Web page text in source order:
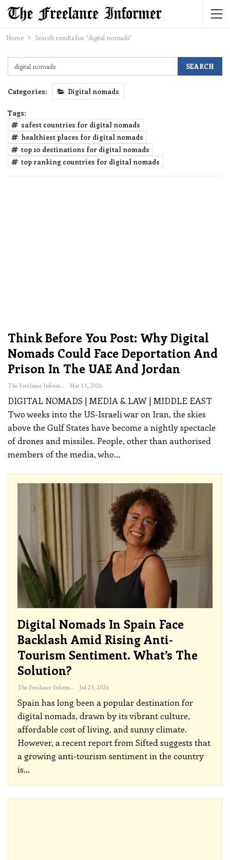
Home Search results for “digital nomads”
Categories: Digital nomads
Tags:
safest countries for digital nomads
healthiest places for digital nomads
top 10 destinations for digital nomads
top ranking countries for digital nomads
Think Before You Post: Why Digital
Nomads Could Face Deportation And
Prison In The UAE And Jordan
The Freelance Informer Mar 13, 2026
DIGITAL NOMADS | MEDIA & LAW | MIDDLE EAST
Two weeks into the US-Israeli war on Iran, the skies
above the Gulf States have become a nightly spectacle
of drones and missiles. People, other than authorised
members of the media, who…
Digital Nomads In Spain Face
Backlash Amid Rising Anti-
Tourism Sentiment. What’s The
Solution?
The Freelance Informer Jul 23, 2024
Spain has long been a popular destination for
digital nomads, drawn by its vibrant culture,
affordable cost of living, and sunny climate.
However, a recent report from Sifted suggests that
a growing anti-tourism sentiment in the country
is…